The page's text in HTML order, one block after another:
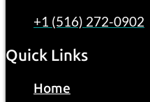
+1 (516) 272-0902
Quick Links
Home